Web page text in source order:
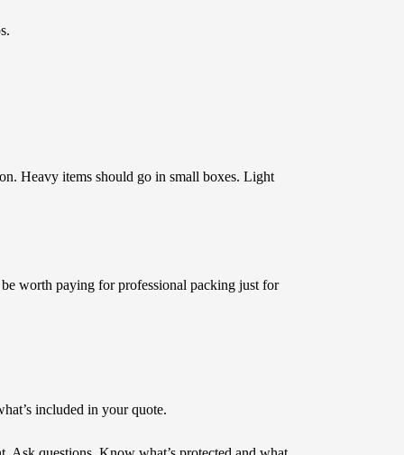
Heavy items should go in small boxes. Light
worth paying for professional packing just for
included in your quote.